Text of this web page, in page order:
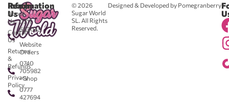
© 2026
Sugar World
SL. All Rights
Reserved.
Designed & Developed by Pomegranberry
Reach
Us
0711
583043
-
Website
Orders
0740
705982
- Shop
0777
427694
Information
About
Us
Contact
Us
Returns
&
Refunds
Privacy
Policy